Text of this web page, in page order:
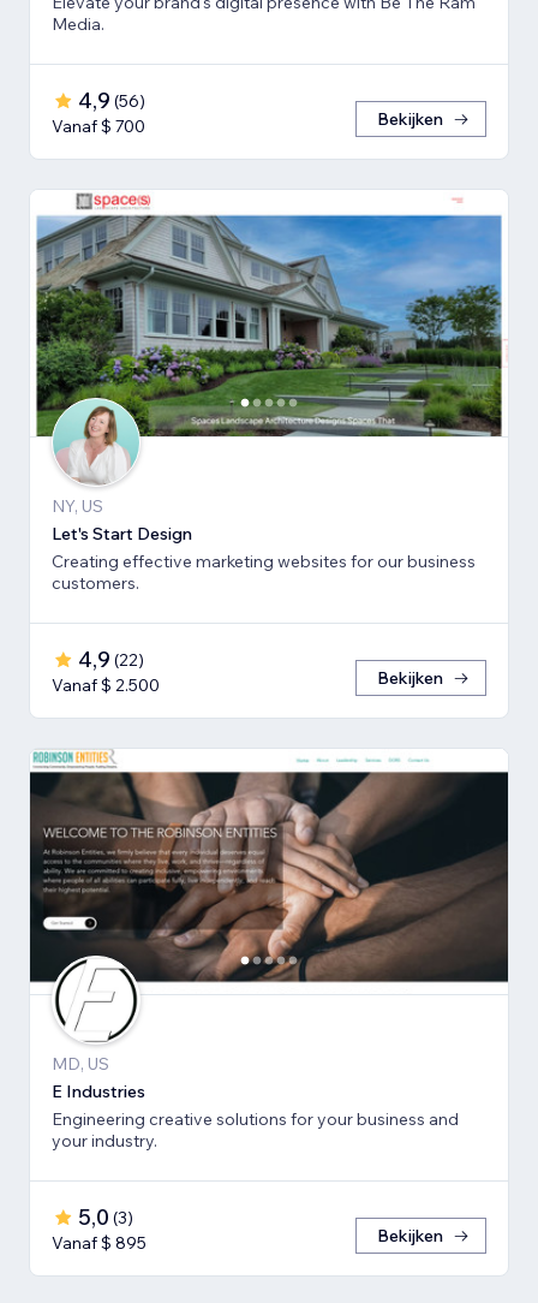
Media.
4,9 (56)
Vanaf $ 700
Bekijken
NY, US
Let's Start Design
Creating effective marketing websites for our business
customers.
4,9 (22)
Vanaf $ 2.500
Bekijken
MD, US
E Industries
Engineering creative solutions for your business and
your industry.
5,0 (3)
Vanaf $ 895
Bekijken